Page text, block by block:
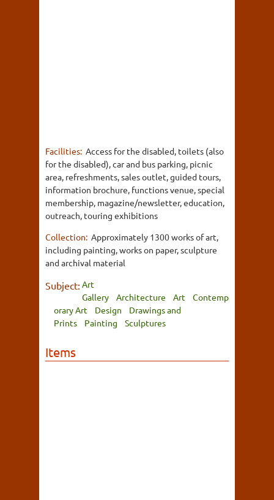
Facilities: Access for the disabled, toilets (also
for the disabled), car and bus parking, picnic
area, refreshments, sales outlet, guided tours,
information brochure, functions venue, special
membership, magazine/newsletter, education,
outreach, touring exhibitions
Collection: Approximately 1300 works of art,
including painting, works on paper, sculpture
and archival material
Subject: Art
Gallery
Architecture Art
Contemp
orary Art
Design
Drawings and
Prints
Painting Sculptures
Items